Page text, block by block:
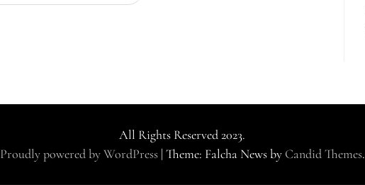
All Rights Reserved 2023.
Proudly powered by WordPress | Theme: Falcha News by Candid Themes.